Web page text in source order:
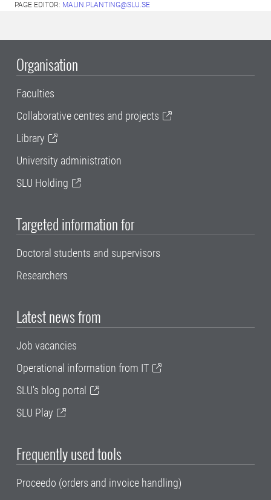
PAGE EDITOR: MALIN.PLANTING@SLU.SE
Organisation
Faculties
Collaborative centres and projects
Library
University administration
SLU Holding
Targeted information for
Doctoral students and supervisors
Researchers
Latest news from
Job vacancies
Operational information from IT
SLU's blog portal
SLU Play
Frequently used tools
Proceedo (orders and invoice handling)